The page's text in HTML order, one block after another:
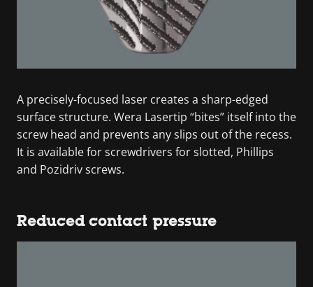
A precisely-focused laser creates a sharp-edged
surface structure. Wera Lasertip “bites” itself into the
screw head and prevents any slips out of the recess.
It is available for screwdrivers for slotted, Phillips
and Pozidriv screws.
Reduced contact pressure